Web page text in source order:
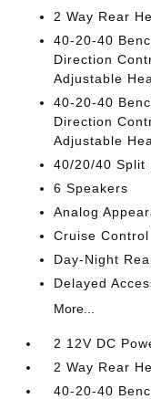
2 Way Rear
40-20-40
Direction
Adjustable
40-20-40
Direction
Adjustable
40/20/40 Split
6 Speakers
Analog
Cruise
Day-Night
Delayed
More...
2 12V DC
2 Way Rear
40-20-40